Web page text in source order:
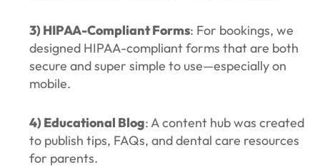
3) HIPAA-Compliant Forms: For bookings, we
designed HIPAA-compliant forms that are both
secure and super simple to use—especially on
mobile.
4) Educational Blog: A content hub was created
to publish tips, FAQs, and dental care resources
for parents.